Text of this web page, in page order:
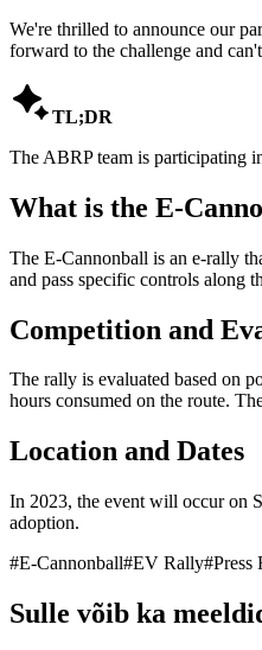
We're thrilled to announce our
forward to the challenge and
TL;DR
The ABRP team is participating
What is the E-
The E-Cannonball is an e-rally
and pass specific controls along
Competition and
The rally is evaluated based on
hours consumed on the route.
Location and Dates
In 2023, the event will occur on
adoption.
#E-Cannonball#EV Rally#Press
Sulle võib ka